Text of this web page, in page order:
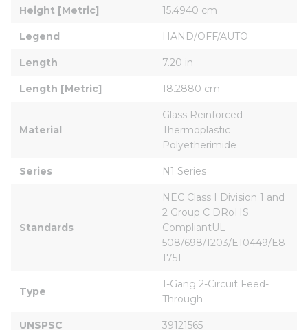
Height [Metric] 15.4940 cm
Legend HAND/OFF/AUTO
Length 7.20 in
Length [Metric] 18.2880 cm
Material
Glass Reinforced
Thermoplastic
Polyetherimide
Series N1 Series
Standards
NEC Class I Division 1 and
2 Group C DRoHS
CompliantUL
508/698/1203/E10449/E8
1751
Type
1-Gang 2-Circuit Feed-
Through
UNSPSC 39121565